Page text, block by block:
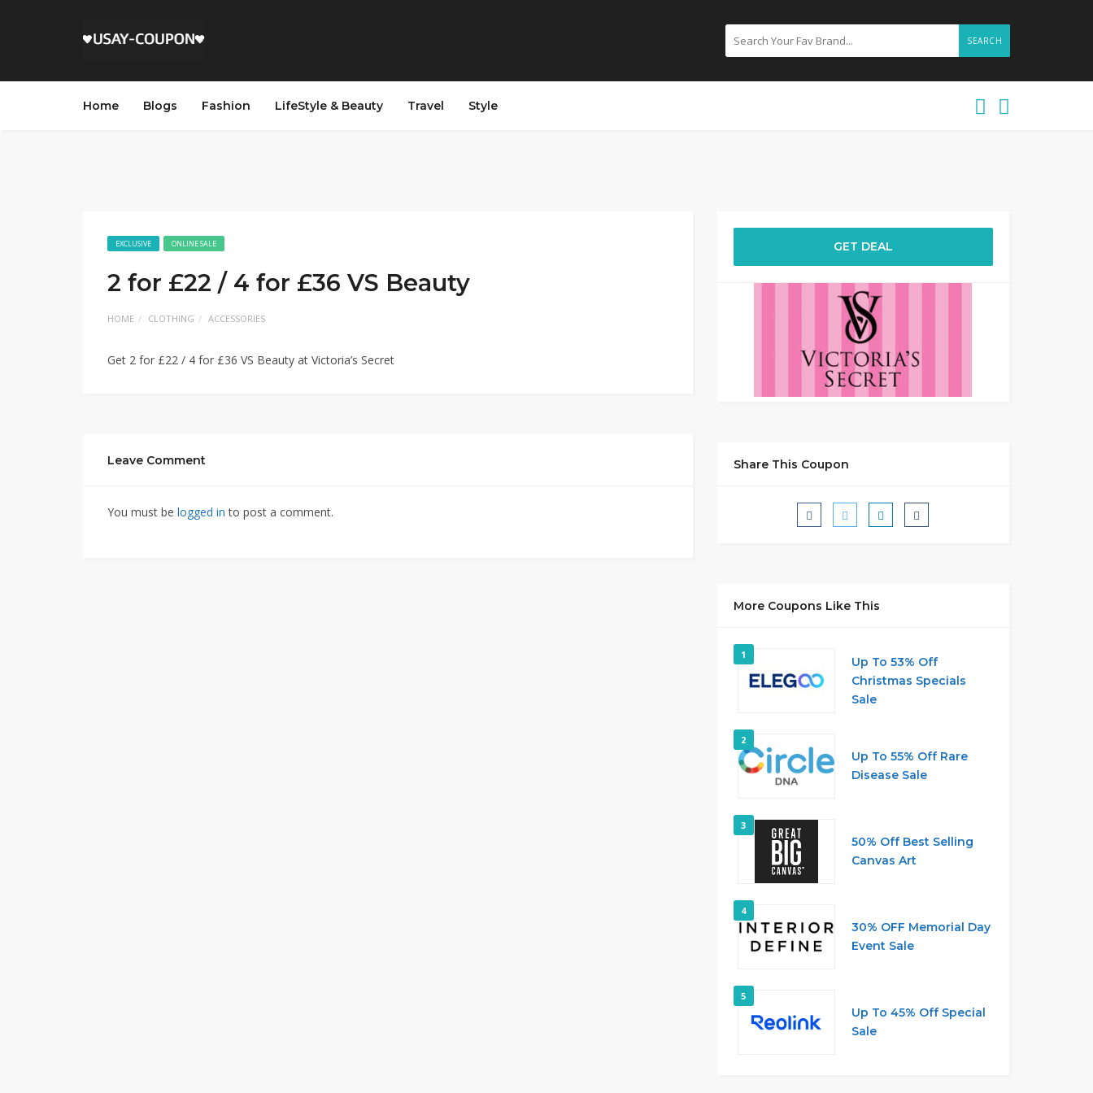
SEARCH
Home Blogs Fashion LifeStyle & Beauty Travel Style
EXCLUSIVE ONLINE SALE
2 for £22 / 4 for £36 VS Beauty
HOME CLOTHING ACCESSORIES
Get 2 for £22 / 4 for £36 VS Beauty at Victoria’s Secret
Leave Comment
You must be logged in to post a comment.
GET DEAL
Share This Coupon
More Coupons Like This
1
Up To 53% Off
Christmas Specials
Sale
2
Up To 55% Off Rare
Disease Sale
3
50% Off Best Selling
Canvas Art
4
30% OFF Memorial Day
Event Sale
5
Up To 45% Off Special
Sale